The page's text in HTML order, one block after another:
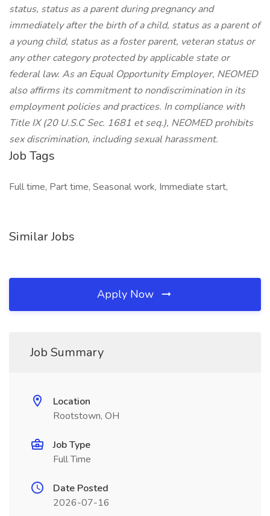
status, status as a parent during pregnancy and
immediately after the birth of a child, status as a parent of
a young child, status as a foster parent, veteran status or
any other category protected by applicable state or
federal law. As an Equal Opportunity Employer, NEOMED
also affirms its commitment to nondiscrimination in its
employment policies and practices. In compliance with
Title IX (20 U.S.C Sec. 1681 et seq.), NEOMED prohibits
sex discrimination, including sexual harassment.
Job Tags
Full time, Part time, Seasonal work, Immediate start,
Similar Jobs
Apply Now
Job Summary
Location
Rootstown, OH
Job Type
Full Time
Date Posted
2026-07-16